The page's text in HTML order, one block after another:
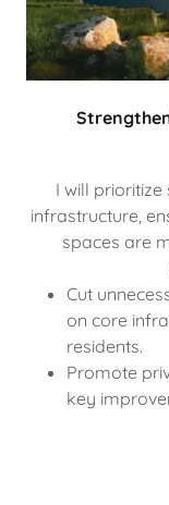
I will
infrastructure,
spaces are
Cut
on core
residents.
Promote
key